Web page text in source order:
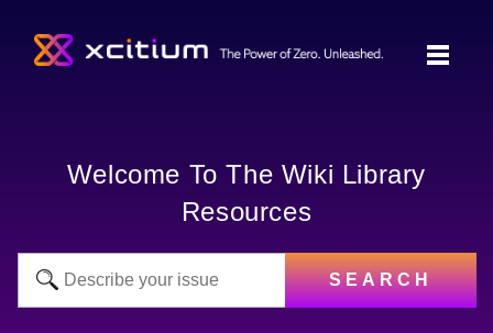
Welcome To The Wiki Library
Resources
SEARCH